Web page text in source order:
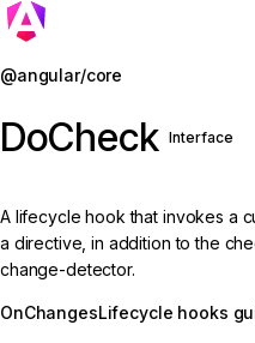
@angular/core
DoCheck Interface
A lifecycle hook that invokes a
a directive, in addition to the
change-detector.
OnChangesLifecycle hooks
Jump to details